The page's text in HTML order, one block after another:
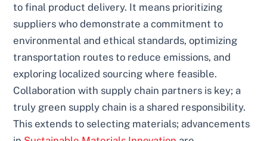
to final product delivery. It means prioritizing
suppliers who demonstrate a commitment to
environmental and ethical standards, optimizing
transportation routes to reduce emissions, and
exploring localized sourcing where feasible.
Collaboration with supply chain partners is key; a
truly green supply chain is a shared responsibility.
This extends to selecting materials; advancements